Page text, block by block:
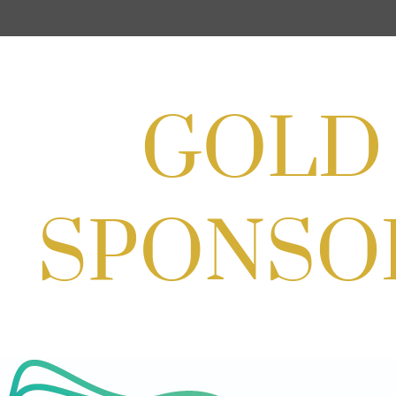
1:00 PM - 10:00 PM
Craft Cart x The Urban Winery | Sip,
Craft Cart x The Urban Winery | Sip,
Paint & Create
Aug 29, 20261:00 PM - 3:00 PM